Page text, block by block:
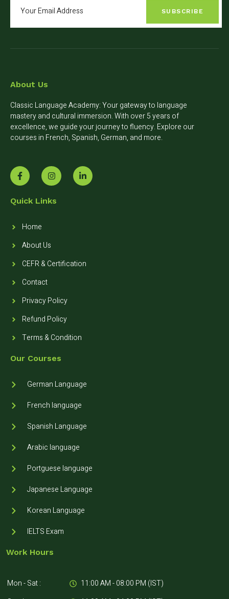
SUBSCRIBE
About Us
Classic Language Academy: Your gateway to language
mastery and cultural immersion. With over 5 years of
excellence, we guide your journey to fluency. Explore our
courses in French, Spanish, German, and more.
Quick Links
Home
About Us
CEFR & Certification
Contact
Privacy Policy
Refund Policy
Terms & Condition
Our Courses
German Language
French language
Spanish Language
Arabic language
Portguese language
Japanese Language
Korean Language
IELTS Exam
Work Hours
Mon - Sat :
11:00 AM - 08:00 PM (IST)